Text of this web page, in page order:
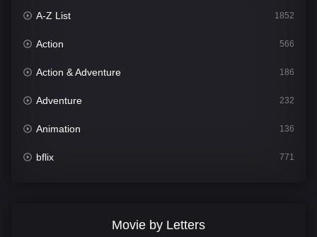
A-Z List 1852
Action 566
Action & Adventure 186
Adventure 232
Animation 136
bflix 771
Movie by Letters